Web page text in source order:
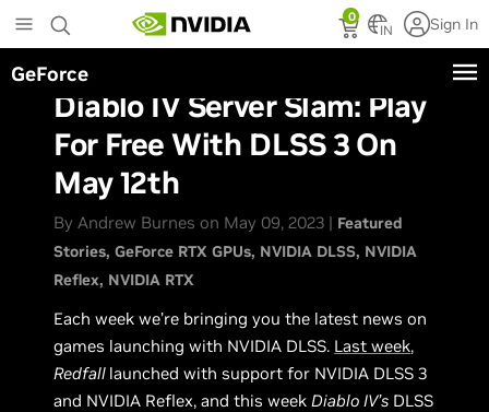
to
main
content
0
IN Sign In
GeForce
Diablo IV Server Slam: Play
For Free With DLSS 3 On
May 12th
By Andrew Burnes on May 09, 2023 | Featured
Stories GeForce RTX GPUs NVIDIA DLSS NVIDIA
Reflex NVIDIA RTX
Each week we’re bringing you the latest news on
games launching with NVIDIA DLSS. Last week,
Redfall launched with support for NVIDIA DLSS 3
and NVIDIA Reflex, and this weekDiablo IV’s DLSS